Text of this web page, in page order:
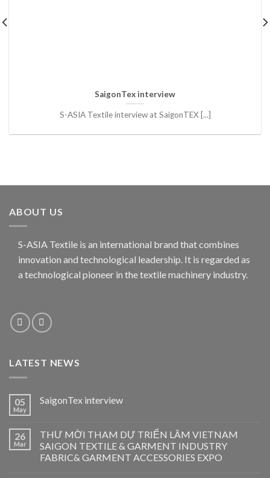
SaigonTex interview
S-ASIA Textile interview at SaigonTEX [...]
ABOUT US
S-ASIA Textile is an international brand that combines
innovation and technological leadership. It is regarded as
a technological pioneer in the textile machinery industry.
LATEST NEWS
05
May
SaigonTex interview
26
Mar
THƯ MỜI THAM DỰ TRIỂN LÃM VIETNAM
SAIGON TEXTILE & GARMENT INDUSTRY
FABRIC& GARMENT ACCESSORIES EXPO